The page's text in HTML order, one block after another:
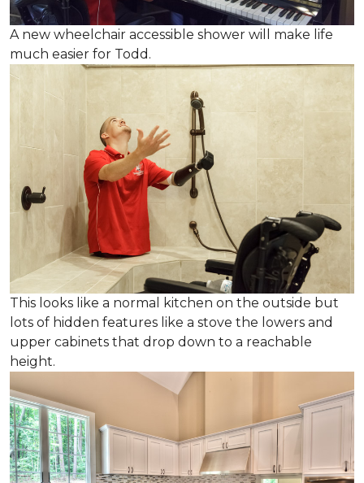
A new wheelchair accessible shower will make life
much easier for Todd.
This looks like a normal kitchen on the outside but
lots of hidden features like a stove the lowers and
upper cabinets that drop down to a reachable
height.